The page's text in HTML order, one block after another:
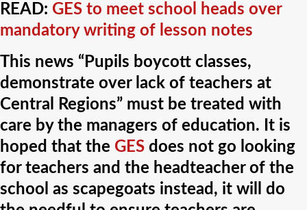
READ: GES to meet school heads over
mandatory writing of lesson notes
This news “Pupils boycott classes,
demonstrate over lack of teachers at
Central Regions” must be treated with
care by the managers of education. It is
hoped that the GES does not go looking
for teachers and the headteacher of the
school as scapegoats instead, it will do